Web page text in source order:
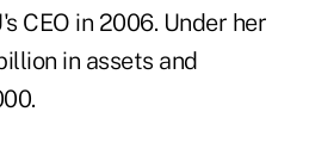
CEO in 2006. Under her
in assets and